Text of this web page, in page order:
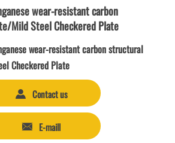
wear-resistant carbon
Mild Steel Checkered Plate
wear-resistant carbon structural
Checkered Plate
 Contact us
 E-maill